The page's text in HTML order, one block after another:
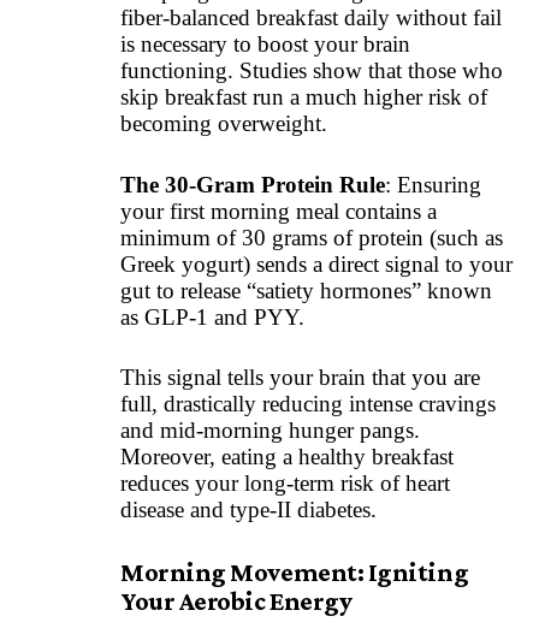
fiber-balanced breakfast daily without fail
is necessary to boost your brain
functioning. Studies show that those who
skip breakfast run a much higher risk of
becoming overweight.
The 30-Gram Protein Rule: Ensuring
your first morning meal contains a
minimum of 30 grams of protein (such as
Greek yogurt) sends a direct signal to your
gut to release “satiety hormones” known
as GLP-1 and PYY.
This signal tells your brain that you are
full, drastically reducing intense cravings
and mid-morning hunger pangs.
Moreover, eating a healthy breakfast
reduces your long-term risk of heart
disease and type-II diabetes.
Morning Movement: Igniting
Your Aerobic Energy